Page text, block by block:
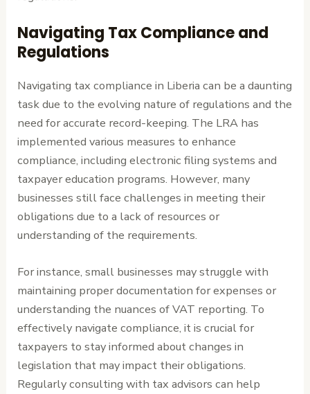
Navigating Tax Compliance and
Regulations
Navigating tax compliance in Liberia can be a daunting
task due to the evolving nature of regulations and the
need for accurate record-keeping. The LRA has
implemented various measures to enhance
compliance, including electronic filing systems and
taxpayer education programs. However, many
businesses still face challenges in meeting their
obligations due to a lack of resources or
understanding of the requirements.
For instance, small businesses may struggle with
maintaining proper documentation for expenses or
understanding the nuances of VAT reporting. To
effectively navigate compliance, it is crucial for
taxpayers to stay informed about changes in
legislation that may impact their obligations.
Regularly consulting with tax advisors can help